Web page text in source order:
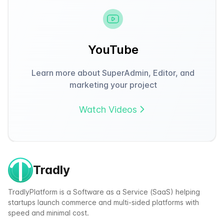
YouTube
Learn more about SuperAdmin, Editor, and
marketing your project
Watch Videos
Tradly
TradlyPlatform is a Software as a Service (SaaS) helping
startups launch commerce and multi-sided platforms with
speed and minimal cost.